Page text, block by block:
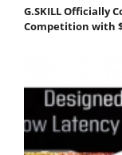
G.SKILL Officially
Competition with